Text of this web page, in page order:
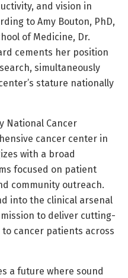
and vision in
to Amy Bouton, PhD,
of Medicine, Dr.
cements her position
simultaneously
stature nationally
National Cancer
cancer center in
with a broad
focused on patient
community outreach.
into the clinical arsenal
to deliver cutting-
cancer patients across
a future where sound